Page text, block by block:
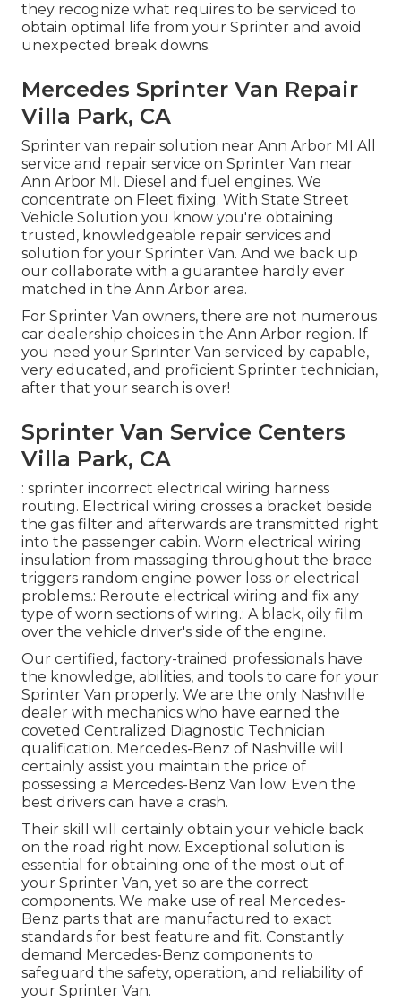
they recognize what requires to be serviced to
obtain optimal life from your Sprinter and avoid
unexpected break downs.
Mercedes Sprinter Van Repair
Villa Park, CA
Sprinter van repair solution near Ann Arbor MI All
service and repair service on Sprinter Van near
Ann Arbor MI. Diesel and fuel engines. We
concentrate on Fleet fixing. With State Street
Vehicle Solution you know you're obtaining
trusted, knowledgeable repair services and
solution for your Sprinter Van. And we back up
our collaborate with a guarantee hardly ever
matched in the Ann Arbor area.
For Sprinter Van owners, there are not numerous
car dealership choices in the Ann Arbor region. If
you need your Sprinter Van serviced by capable,
very educated, and proficient Sprinter technician,
after that your search is over!
Sprinter Van Service Centers
Villa Park, CA
: sprinter incorrect electrical wiring harness
routing. Electrical wiring crosses a bracket beside
the gas filter and afterwards are transmitted right
into the passenger cabin. Worn electrical wiring
insulation from massaging throughout the brace
triggers random engine power loss or electrical
problems.: Reroute electrical wiring and fix any
type of worn sections of wiring.: A black, oily film
over the vehicle driver's side of the engine.
Our certified, factory-trained professionals have
the knowledge, abilities, and tools to care for your
Sprinter Van properly. We are the only Nashville
dealer with mechanics who have earned the
coveted Centralized Diagnostic Technician
qualification. Mercedes-Benz of Nashville will
certainly assist you maintain the price of
possessing a Mercedes-Benz Van low. Even the
best drivers can have a crash.
Their skill will certainly obtain your vehicle back
on the road right now. Exceptional solution is
essential for obtaining one of the most out of
your Sprinter Van, yet so are the correct
components. We make use of real Mercedes-
Benz parts that are manufactured to exact
standards for best feature and fit. Constantly
demand Mercedes-Benz components to
safeguard the safety, operation, and reliability of
your Sprinter Van.